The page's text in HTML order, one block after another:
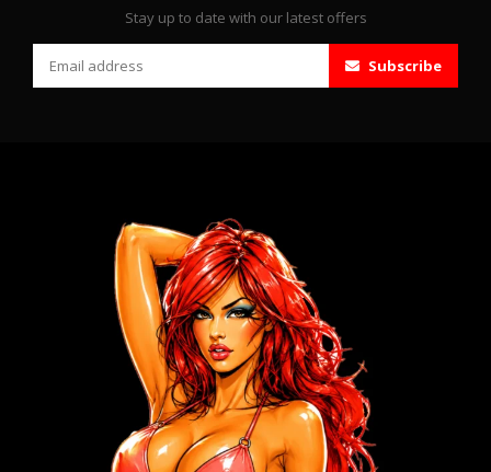
Stay up to date with our latest offers
Subscribe